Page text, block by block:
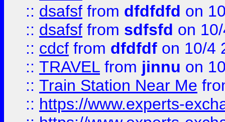
:: dsafsf from dfdfdfd on
:: dsafsf from sdfsfd on
:: cdcf from dfdfdf on 10/4
:: TRAVEL from jinnu on
:: Train Station Near Me
:: https://www.experts-